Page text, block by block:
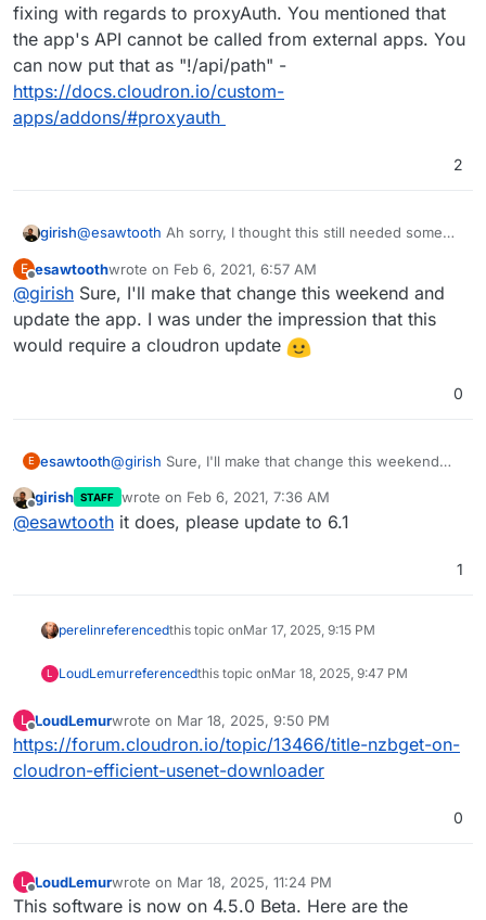
fixing with regards to proxyAuth. You mentioned that
the app's API cannot be called from external apps. You
can now put that as "!/api/path" -
https://docs.cloudron.io/custom-
apps/addons/#proxyauth
2
girish@esawtooth Ah sorry, I thought this still needed some
app's API cannot be called from external apps. You can
now put that as "!/api/path" -
https://docs.cloudron.io/custom-
apps/addons/#proxyauth
E
Offline
esawtoothwrote on Feb 6, 2021, 6:57 AM
last edited by
@girish Sure, I'll make that change this weekend and
update the app. I was under the impression that this
would require a cloudron update
0
E esawtooth@girish Sure, I'll make that change this weekend
this would require a cloudron update
Offline
girish STAFF wrote on Feb 6, 2021, 7:36 AM
last edited by
@esawtooth it does, please update to 6.1
1
perelinreferencedthis topic onMar 17, 2025, 9:15 PM
L LoudLemurreferencedthis topic onMar 18, 2025, 9:47 PM
L
Offline
LoudLemurwrote on Mar 18, 2025, 9:50 PM
last edited by
https://forum.cloudron.io/topic/13466/title-nzbget-on-
cloudron-efficient-usenet-downloader
0
L
Offline
LoudLemurwrote on Mar 18, 2025, 11:24 PM
last edited by
This software is now on 4.5.0 Beta. Here are the